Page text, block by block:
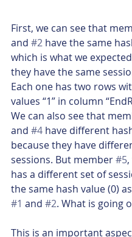
First, we can see that
and #2 have the same
which is what we
they have the same
Each one has two rows
values “1” in column
We can also see that
and #4 have different
because they have
sessions. But member #5
has a different set of
the same hash value (0)
#1 and #2. What is going
This is an important